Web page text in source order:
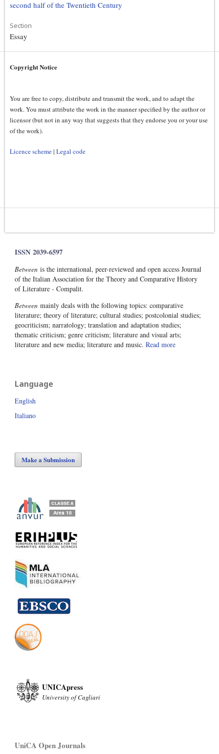
second half of the Twentieth Century
Section
Essay
Copyright Notice
You are free to copy, distribute and transmit the work, and to adapt the
work. You must attribute the work in the manner specified by the author or
licensor (but not in any way that suggests that they endorse you or your use
of the work).
Licence scheme| Legal code
ISSN 2039-6597
Between is the international, peer-reviewed and open access Journal
of the Italian Association for the Theory and Comparative History
of Literature - Compalit.
Between mainly deals with the following topics: comparative
literature; theory of literature; cultural studies; postcolonial studies;
geocriticism; narratology; translation and adaptation studies;
thematic criticism; genre criticism; literature and visual arts;
literature and new media; literature and music. Read more
Language
English
Italiano
Make a Submission
UNICApress
University of Cagliari
UniCA Open Journals